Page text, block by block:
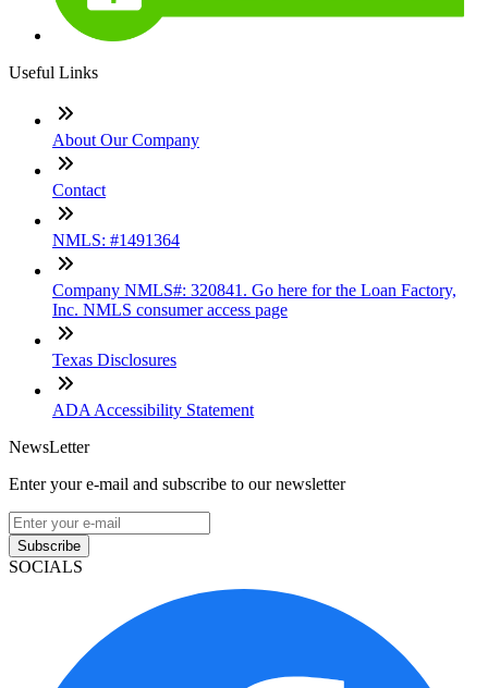
Useful Links
About Our Company
Contact
NMLS: #1491364
Company NMLS#: 320841. Go here for the Loan Factory,
Inc. NMLS consumer access page
Texas Disclosures
ADA Accessibility Statement
NewsLetter
Enter your e-mail and subscribe to our newsletter
Subscribe
SOCIALS